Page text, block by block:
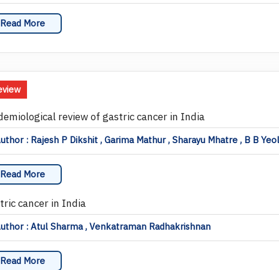
Read More
review of gastric cancer in India
: Rajesh P Dikshit , Garima Mathur , Sharayu Mhatre , B B
Read More
cancer in India
: Atul Sharma , Venkatraman Radhakrishnan
Read More